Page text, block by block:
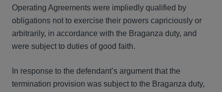
Operating Agreements were impliedly qualified by
obligations not to exercise their powers capriciously or
arbitrarily, in accordance with the Braganza duty, and
were subject to duties of good faith.
In response to the defendant’s argument that the
termination provision was subject to the Braganza duty,